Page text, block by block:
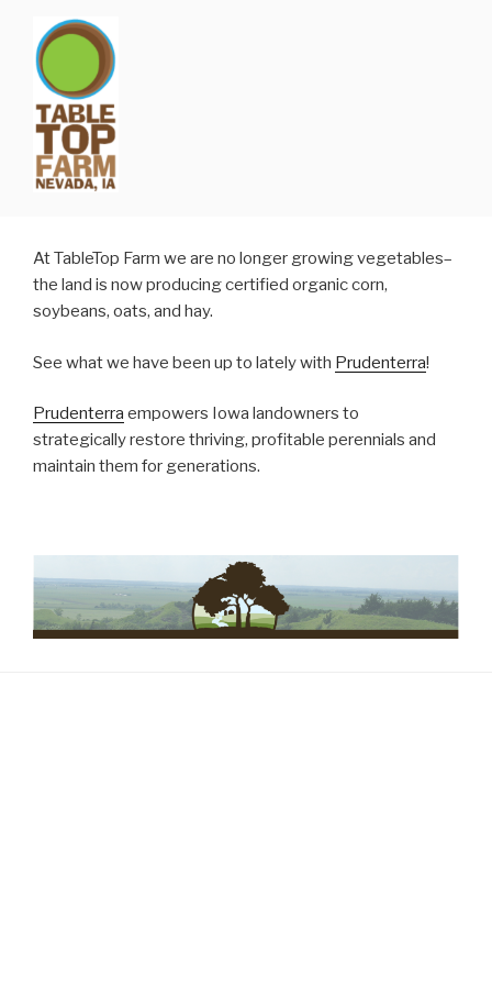
content
At TableTop Farm we are no longer growing vegetables–
the land is now producing certified organic corn,
soybeans, oats, and hay.
See what we have been up to lately with Prudenterra!
Prudenterra empowers Iowa landowners to
strategically restore thriving, profitable perennials and
maintain them for generations.